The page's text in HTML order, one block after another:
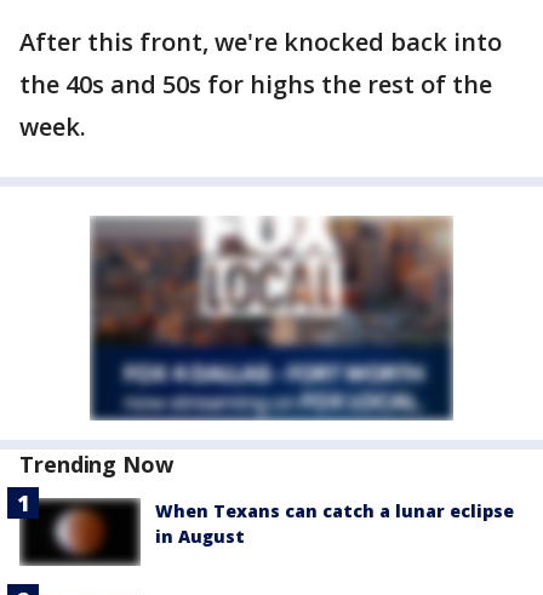
After this front, we're knocked back into
the 40s and 50s for highs the rest of the
week.
Trending Now
When Texans can catch a lunar eclipse
in August